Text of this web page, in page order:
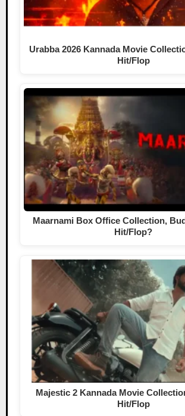
Urabba 2026 Kannada Movie
Hit/Flop
Maarnami Box Office Collection,
Hit/Flop?
Majestic 2 Kannada Movie
Hit/Flop